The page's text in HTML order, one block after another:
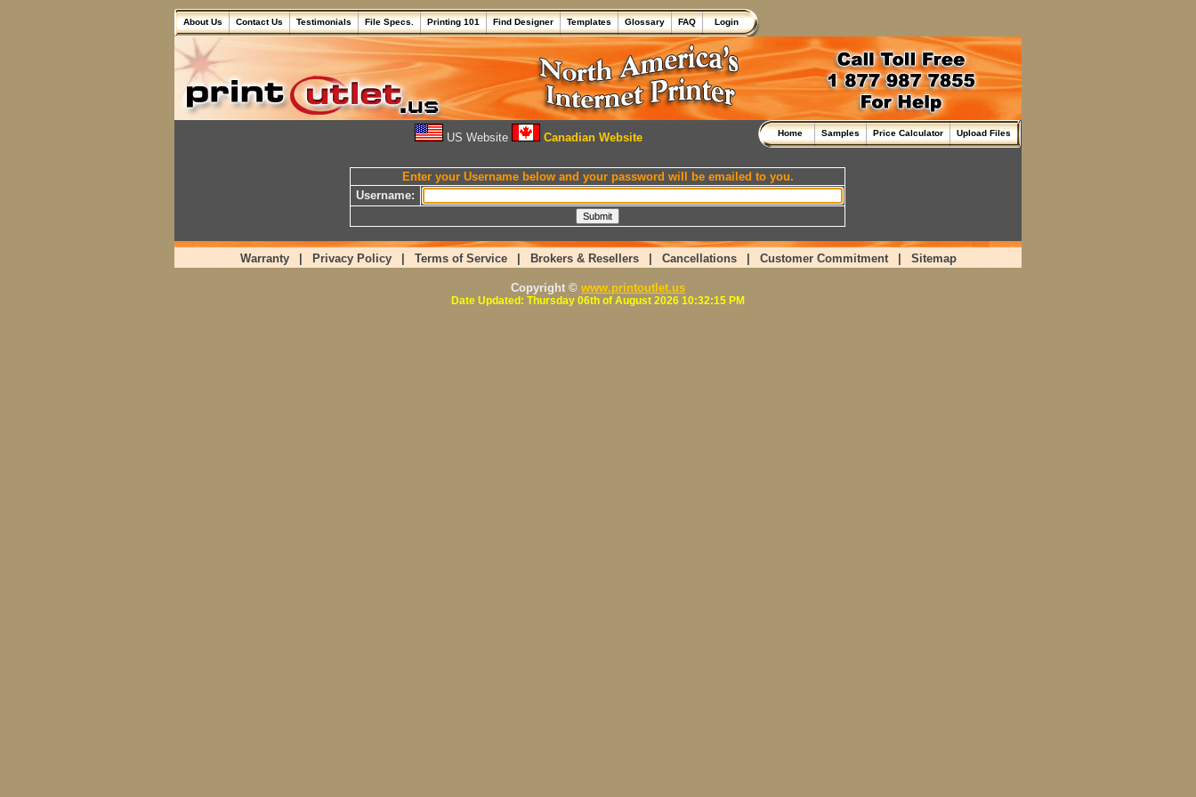
About Us Contact Us Testimonials File Specs. Printing 101 Find Designer Templates Glossary FAQ Login
US Website Canadian Website Home Samples Price Calculator Upload Files
Enter your Username below and your password will be emailed to you.
Username:
Warranty Privacy Policy Terms of Service Brokers & Resellers Cancellations Customer Commitment Sitemap
Copyright © www.printoutlet.us
Date Updated: Thursday 06th of August 2026 10:32:15 PM